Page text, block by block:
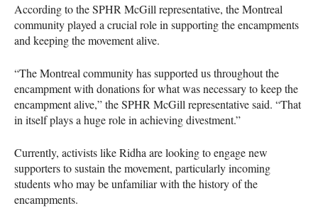
According to the SPHR McGill representative, the Montreal
community played a crucial role in supporting the encampments
and keeping the movement alive.
“The Montreal community has supported us throughout the
encampment with donations for what was necessary to keep the
encampment alive,” the SPHR McGill representative said. “That
in itself plays a huge role in achieving divestment.”
Currently, activists like Ridha are looking to engage new
supporters to sustain the movement, particularly incoming
students who may be unfamiliar with the history of the
encampments.